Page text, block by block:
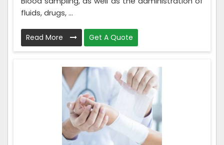
fluids, drugs, ...
Read More Get A Quote